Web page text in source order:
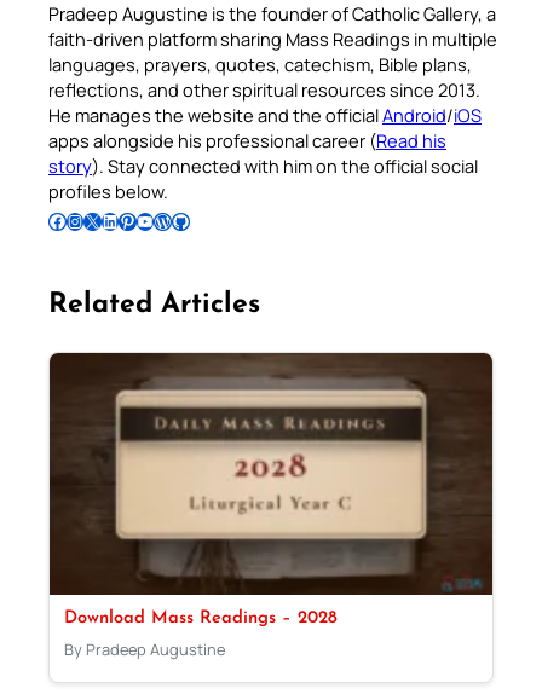
Pradeep Augustine is the founder of Catholic Gallery, a
faith-driven platform sharing Mass Readings in multiple
languages, prayers, quotes, catechism, Bible plans,
reflections, and other spiritual resources since 2013.
He manages the website and the officialAndroid/iOS
apps alongside his professional career (Read his
story). Stay connected with him on the official social
profiles below.
Follow Pradeep on Facebook Follow Pradeep on InstagramFollow Pradeep on X Follow Pradeep on LinkedIn Follow Pradeep on Pinterest Subscribe to Pradeep’s Youtube Channel Follow Pradeep on WordPress Follow Pradeep on GitHub
Related Articles
Download Mass Readings – 2028
By Pradeep Augustine